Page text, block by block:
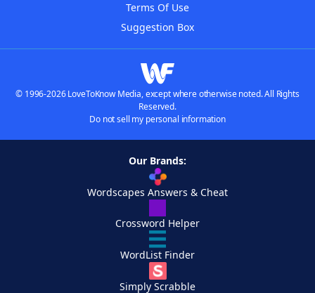
Terms Of Use
Suggestion Box
© 1996-2026 LoveToKnow Media, except where otherwise noted. All Rights
Reserved.
Do not sell my personal information
Our Brands:
Wordscapes Answers & Cheat
Crossword Helper
WordList Finder
Simply Scrabble